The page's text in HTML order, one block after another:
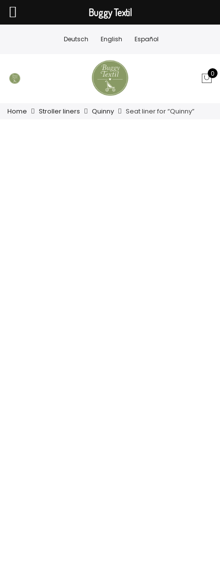
Deutsch English Español
0
Home Stroller liners Quinny Seat liner for “Quinny”
Buggy Textil